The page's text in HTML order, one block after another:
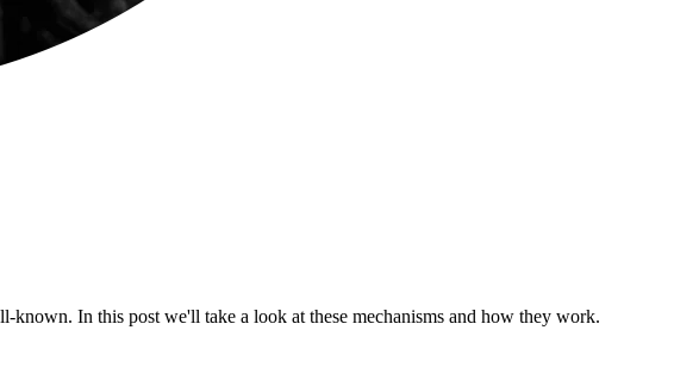
In this post we'll take a look at these mechanisms and how they work.